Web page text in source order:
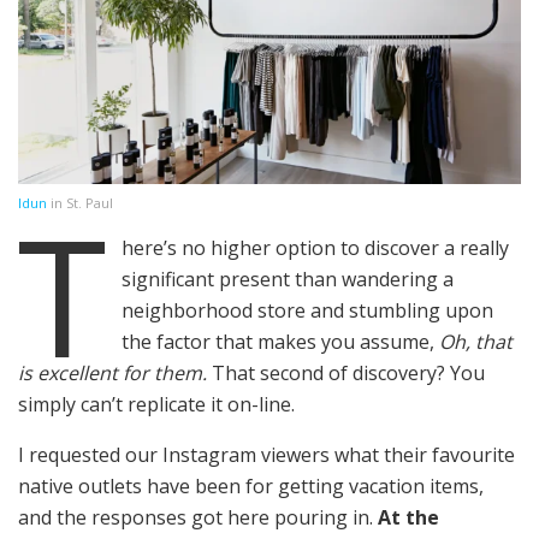
Idun in St. Paul
T
here’s no higher option to discover a really
significant present than wandering a
neighborhood store and stumbling upon
the factor that makes you assume, Oh, that
is excellent for them. That second of discovery? You
simply can’t replicate it on-line.
I requested our Instagram viewers what their favourite
native outlets have been for getting vacation items,
and the responses got here pouring in. At the